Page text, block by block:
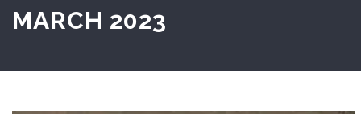
MARCH 2023